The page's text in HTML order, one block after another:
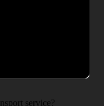
service?